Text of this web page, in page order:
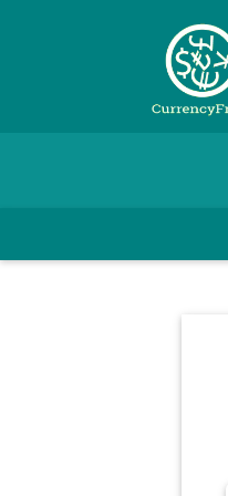
Converter